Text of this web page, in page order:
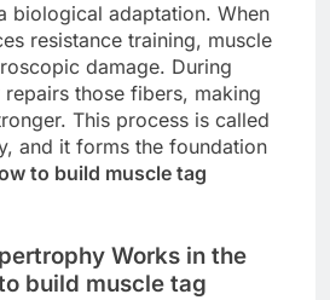
biological adaptation. When
resistance training, muscle
damage. During
those fibers, making
This process is called
and it forms the foundation
to build muscle tag
Works in the
build muscle tag